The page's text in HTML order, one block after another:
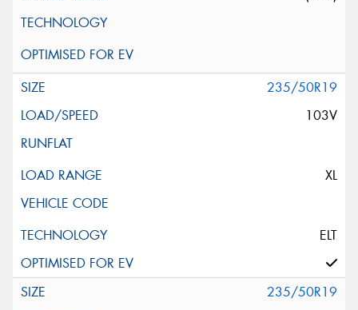
235/50R19
103V
XL
ELT
235/50R19